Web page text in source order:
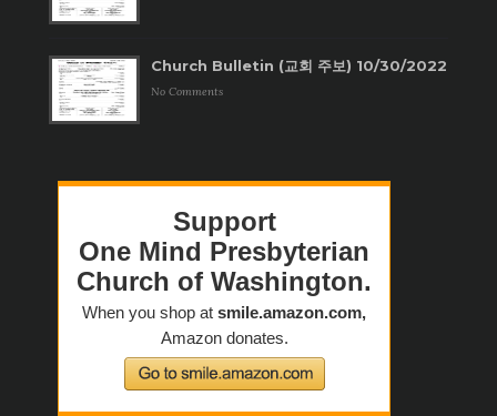
Church Bulletin (교회 주보) 10/30/2022
No Comments